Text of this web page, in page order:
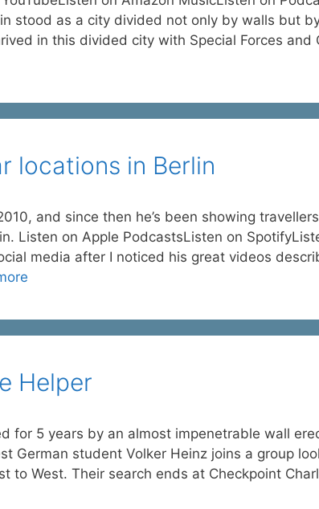
stood as a city divided not only by walls but
in this divided city with Special Forces and
locations in Berlin
and since then he’s been showing travellers
Listen on Apple PodcastsListen on
media after I noticed his great videos
Helper
for 5 years by an almost impenetrable wall
German student Volker Heinz joins a group
to West. Their search ends at Checkpoint